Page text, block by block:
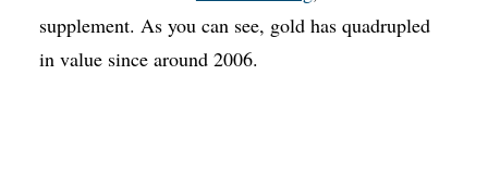
supplement. As you can see, gold has quadrupled
in value since around 2006.